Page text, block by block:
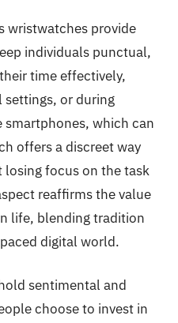
wristwatches provide
individuals punctual,
time effectively,
settings, or during
which can
offers a discreet way
focus on the task
reaffirms the value
life, blending tradition
digital world.
sentimental and
choose to invest in